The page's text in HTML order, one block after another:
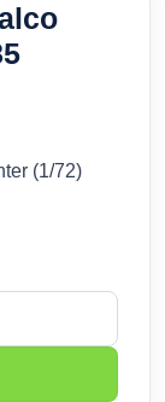
(1/72)
(1/72) 1485